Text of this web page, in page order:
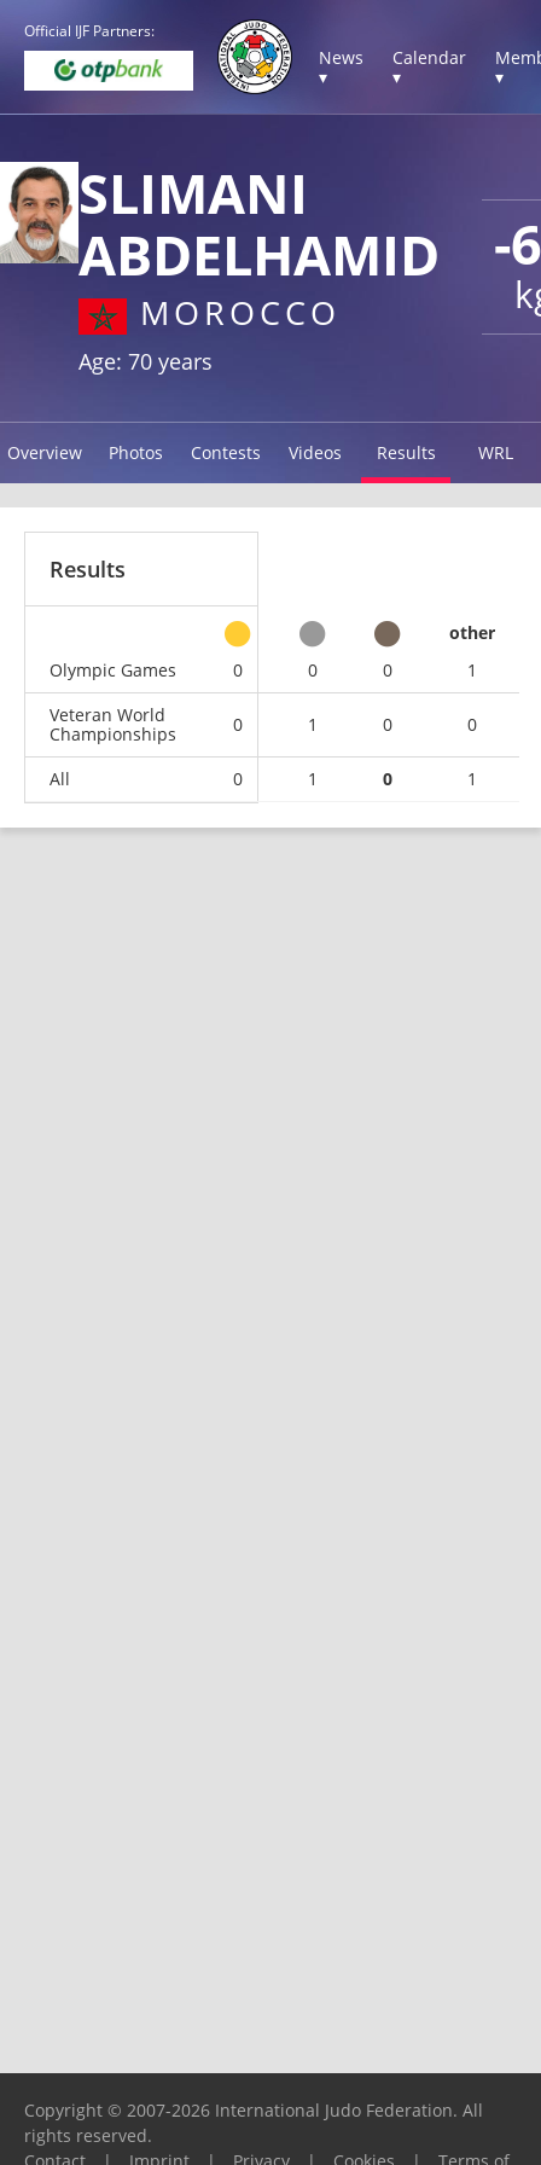
Official IJF Partners:
News
▾
Calendar
▾
▾
-
SLIMANI
ABDELHAMID
MOROCCO
Age: 70 years
Overview Photos Contests Videos Results WRL
Results
other
Olympic Games
0 0 0
1
Veteran World
Championships
0 1 0 0
All 0 1 0 1
Copyright © 2007-2026 International Judo Federation. All
rights reserved.